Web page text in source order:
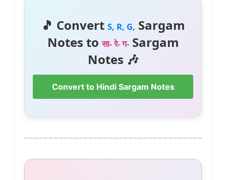
🎵 Convert S, R, G, Sargam
Notes toसा- रे- ग-Sargam
Notes 🎶
Convert to Hindi Sargam Notes